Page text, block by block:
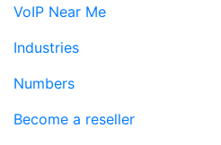
VoIP Near Me
Industries
Numbers
Become a reseller